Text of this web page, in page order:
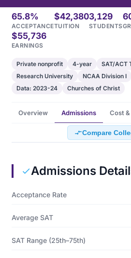
65.8%
ACCEPTANCE
$42,380
TUITION
3,129
STUDENTS
$55,736
EARNINGS
Private nonprofit 4-year
SAT/ACT
Research University
NCAA Division I
Data: 2023-24
Churches of Christ
Overview Admissions Cost
Compare
Admissions
Acceptance Rate
Average SAT
SAT Range (25th–75th)